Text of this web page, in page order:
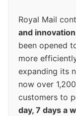
Royal Mail
and innovation
been opened
more
expanding its
now over
customers to
day, 7 days a